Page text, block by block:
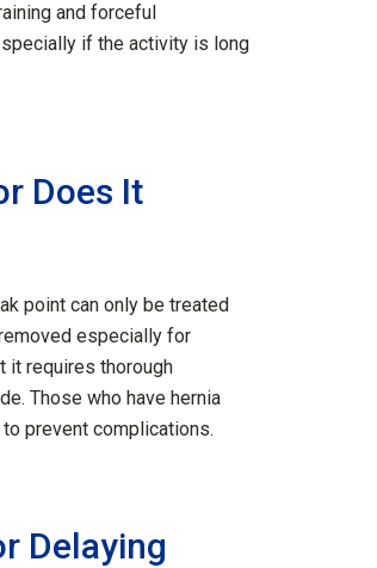
and forceful
if the activity is long
Does It
point can only be treated
especially for
it requires thorough
Those who have hernia
prevent complications.
Delaying